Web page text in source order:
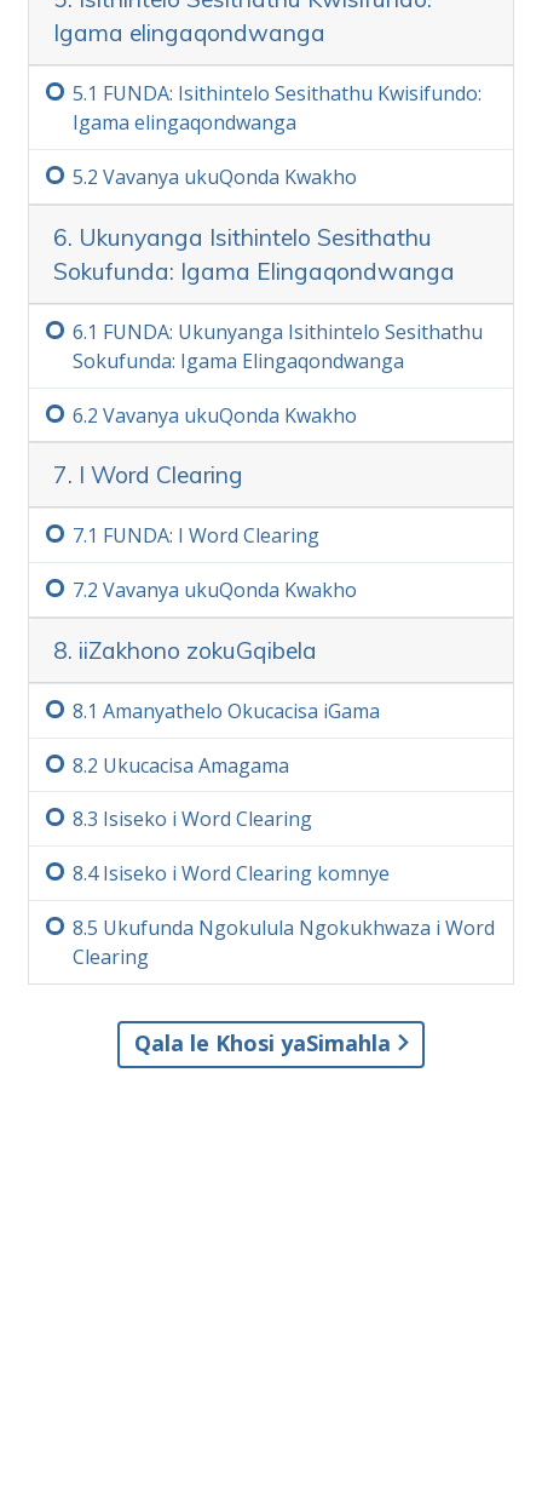
Igama elingaqondwanga
FUNDA: Isithintelo Sesithathu Kwisifundo:
Igama elingaqondwanga
Vavanya ukuQonda Kwakho
6. Ukunyanga Isithintelo Sesithathu
Sokufunda: Igama Elingaqondwanga
FUNDA: Ukunyanga Isithintelo Sesithathu
Sokufunda: Igama Elingaqondwanga
Vavanya ukuQonda Kwakho
7. I Word Clearing
FUNDA: I Word Clearing
Vavanya ukuQonda Kwakho
8. iiZakhono zokuGqibela
Amanyathelo Okucacisa iGama
Ukucacisa Amagama
Isiseko i Word Clearing
8.‏4Isiseko i Word Clearing komnye
Ukufunda Ngokulula Ngokukhwaza i Word
Clearing
Qala le Khosi yaSimahla